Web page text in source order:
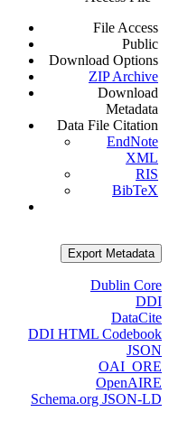
File Access
Public
Download Options
ZIP Archive
Download
Metadata
Data File Citation
EndNote
XML
RIS
BibTeX
Export Metadata
Dublin Core
DDI
DataCite
DDI HTML Codebook
JSON
OAI_ORE
OpenAIRE
Schema.org JSON-LD